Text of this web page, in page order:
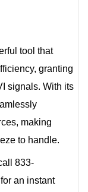
tool that
granting
signals. With its
making
to handle.
833-
an instant